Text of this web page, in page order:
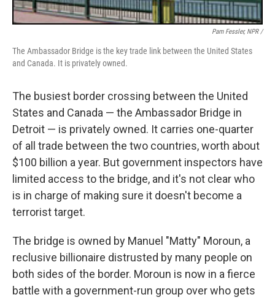
Pam Fessler, NPR /
The Ambassador Bridge is the key trade link between the United States
and Canada. It is privately owned.
The busiest border crossing between the United
States and Canada — the Ambassador Bridge in
Detroit — is privately owned. It carries one-quarter
of all trade between the two countries, worth about
$100 billion a year. But government inspectors have
limited access to the bridge, and it's not clear who
is in charge of making sure it doesn't become a
terrorist target.
The bridge is owned by Manuel "Matty" Moroun, a
reclusive billionaire distrusted by many people on
both sides of the border. Moroun is now in a fierce
battle with a government-run group over who gets